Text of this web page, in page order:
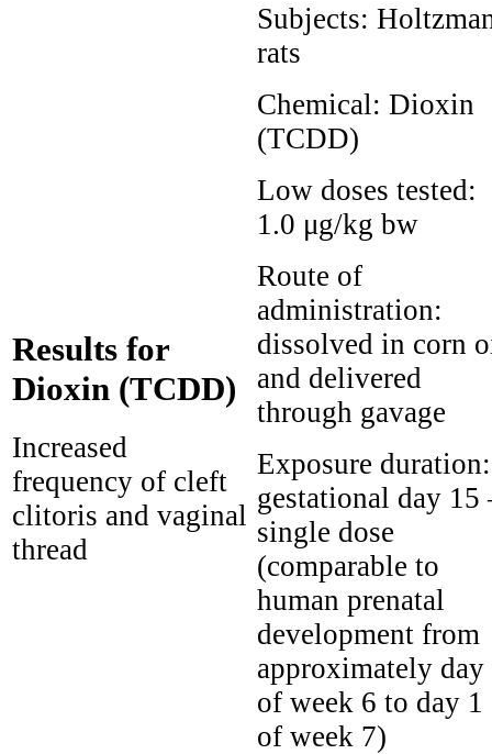
Results for
Dioxin (TCDD)
Increased
frequency of cleft
clitoris and vaginal
thread
Subjects:
rats
Chemical: Dioxin
(TCDD)
Low doses tested:
1.0 μg/kg bw
Route of
administration:
dissolved in corn
and delivered
through gavage
Exposure duration:
gestational day 15
single dose
(comparable to
human prenatal
development from
approximately day
of week 6 to day 1
of week 7)